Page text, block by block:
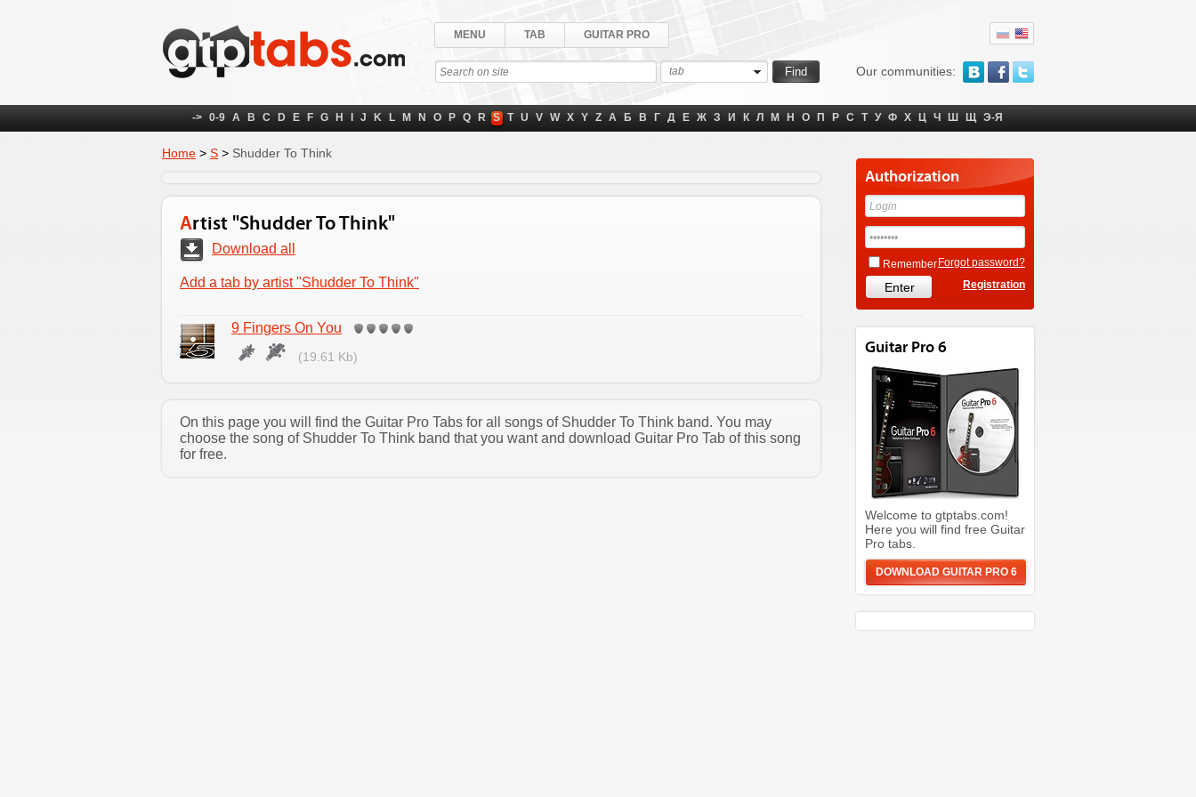
Our communities:
MENU TAB GUITAR PRO
tab
-> 0-9 A B C D E F G H J K L M N O P Q R S T U V W X Y Z А Б В Г Д Е Ж З И К Л М Н О П Р С Т У Ф Х Ц Ч Ш Щ Э-Я
Home > S > Shudder To Think
Artist "Shudder To Think"
Download all
Add a tab by artist "Shudder To Think"
9 Fingers On You
(19.61 Kb)
On this page you will find the Guitar Pro Tabs for all songs of Shudder To Think band. You may
choose the song of Shudder To Think band that you want and download Guitar Pro Tab of this song
for free.
Authorization
Remember Forgot password?
Registration
Guitar Pro 6
Welcome to gtptabs.com!
Here you will find free Guitar
Pro tabs.
DOWNLOAD GUITAR PRO 6